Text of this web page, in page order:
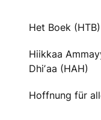
Het Boek (HTB)
Hiikkaa
Dhiʼaa (HAH)
Hoffnung für